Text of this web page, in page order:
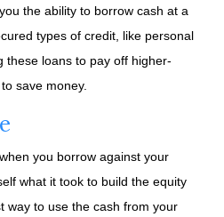
the ability to borrow cash at a
types of credit, like personal
these loans to pay off higher-
save money.
you borrow against your
what it took to build the equity
way to use the cash from your